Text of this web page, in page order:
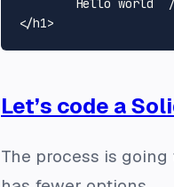
Let’s code a
The process is